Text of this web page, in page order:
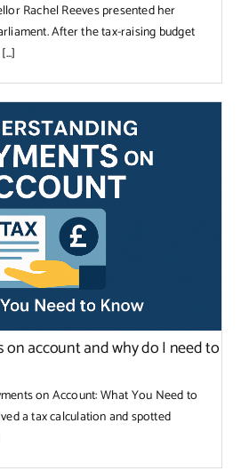
Rachel Reeves presented her
After the tax-raising budget
on account and why do I need to
on Account: What You Need to
a tax calculation and spotted